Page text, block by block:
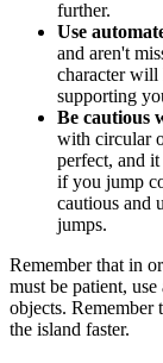
further.
Use
and aren't
character will
supporting
Be cautious
with circular
perfect, and
if you jump
cautious and
jumps.
Remember that in
must be patient,
objects.
the island faster.